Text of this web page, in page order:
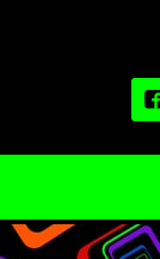
